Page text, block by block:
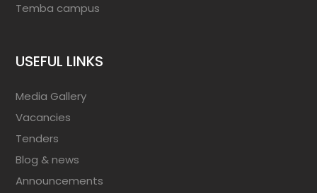
Temba campus
USEFUL LINKS
Media Gallery
Vacancies
Tenders
Blog & news
Announcements